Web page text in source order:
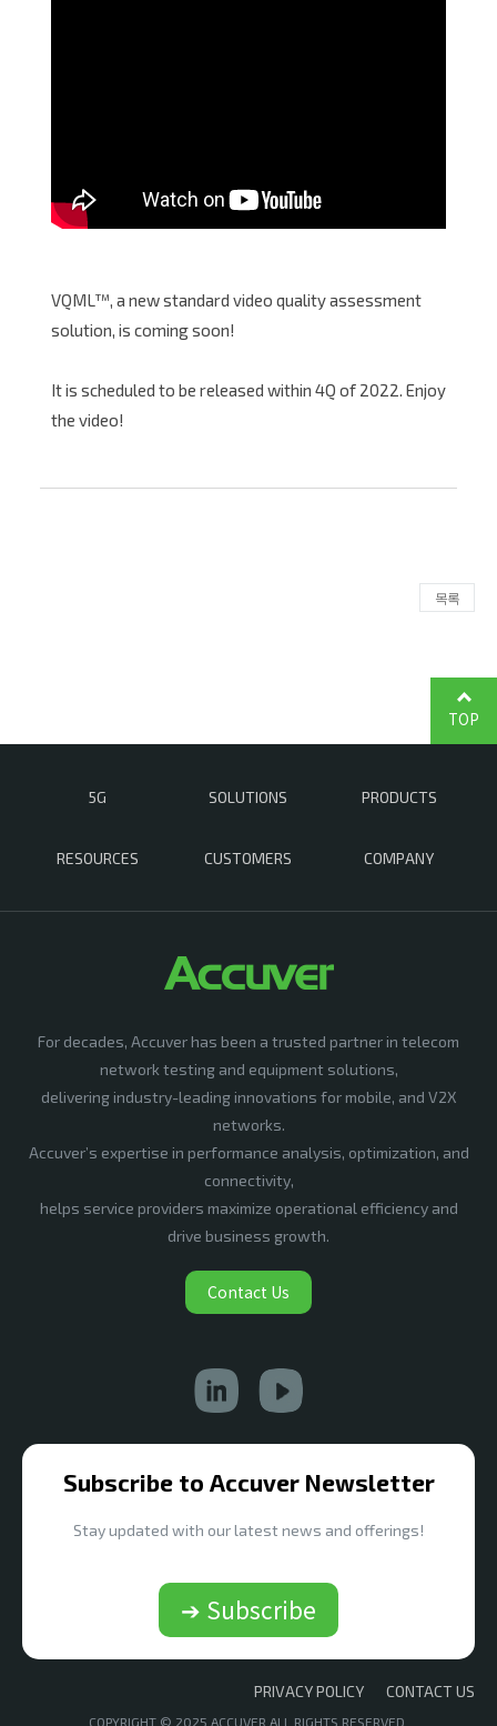
VQML™, a new standard video quality assessment
solution, is coming soon!
It is scheduled to be released within 4Q of 2022. Enjoy
the video!
목록
5G SOLUTIONS PRODUCTS
RESOURCES CUSTOMERS COMPANY
TOP
For decades, Accuver has been a trusted partner in telecom
network testing and equipment solutions,
delivering industry-leading innovations for mobile, and V2X
networks.
Accuver’s expertise in performance analysis, optimization, and
connectivity,
helps service providers maximize operational efficiency and
drive business growth.
Contact Us
Subscribe to Accuver Newsletter
Stay updated with our latest news and offerings!
➔ Subscribe
PRIVACY POLICY CONTACT US
COPYRIGHT © 2025 ACCUVER ALL RIGHTS RESERVED.